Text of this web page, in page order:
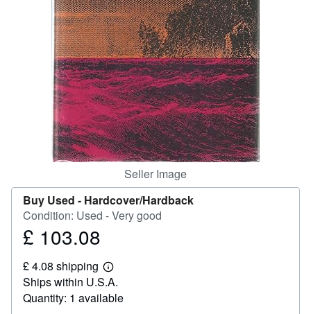
Seller Image
Buy Used - Hardcover/Hardback
Condition: Used - Very good
Price
103.08
£ 103.08
£ 4.08 shipping
Learn
more
about
shipping
Ships within U.S.A.
Quantity: 1 available